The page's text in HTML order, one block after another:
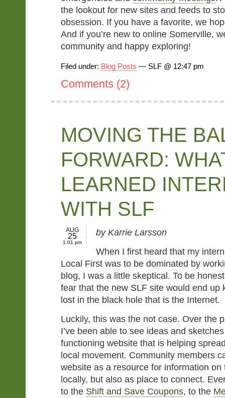
the lookout for new sites and feeds to
obsession. If you have a favorite, we
And if you’re new to online Somerville,
community and happy exploring!
Filed under: Blog Posts — SLF @ 12:47 pm
Comments (2)
MOVING THE
FORWARD:
LEARNED
WITH SLF
AUG
25
1:01 pm
by Karrie Larsson
When I first heard that my
Local First was to be dominated by
blog, I was a little skeptical. To be
fear that the new SLF site would end up
lost in the black hole that is the Internet.
Luckily, this was the not case. Over the
I’ve been able to see ideas and
functioning website that is helping
local movement. Community members
website as a resource for information
locally, but also as place to connect.
to the Shift and Save Coupons, to the